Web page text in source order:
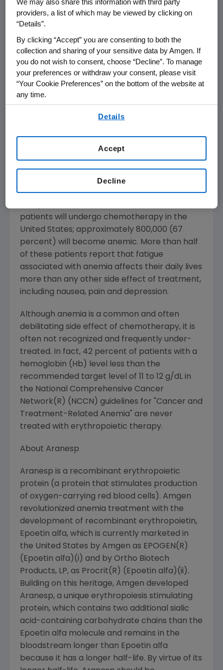
dosing schedule for Aranesp has the potential
to reduce the amount of patient, physician
and caregiver time required for anemia
therapy."
About Chemotherapy-Induced Anemia
Chemotherapy can reduce the bone
that transport oxygen from the lungs to all of
occurs when there are too few red blood cells
which can make a patient feel short of breath,
very weak, faint and tired.
patients will undergo chemotherapy in the
United States; approximately 800,000 (67
percent) will become anemic. More than half
of these patients report that fatigue
associated with anemia affects their daily lives
more than any other side effect of treatment,
including nausea, pain and depression.
Although anemia is a common and often
debilitating side effect of chemotherapy, it is
often not recognized and frequently under-
treated. In fact, 42 percent of patients with a
hemoglobin (Hb) level less than the
recommended target level of 11 to 12 g/dL in
the National Comprehensive Cancer
Network(R) (NCCN) guidelines for "Cancer and
Treatment-Related Anemia" are never
treated with erythropoietic therapy.
About Aranesp
Aranesp is a recombinant erythropoietic
protein (a protein that stimulates production
of oxygen-carrying red blood cells). Amgen
revolutionized anemia treatment with the
development of recombinant erythropoietin,
Epoetin alfa, which is currently marketed in
the United States by Amgen as EPOGEN(R)
(Epoetin alfa)(i) and by Ortho Biotech
Products, LP, as Procrit(R) (Epoetin alfa)(ii).
Building on this heritage, Amgen developed
Aranesp, a unique erythropoiesis stimulating
protein, which contains two additional sialic
acid-containing carbohydrate chains than the
Epoetin alfa molecule and remains in the
bloodstream longer than Epoetin alfa
because it has a longer half-life. By virtue of its
We may also share this information with third party
providers, a list of which may be viewed by clicking on
“Details”.
By clicking “Accept” you are consenting to both the
collection and sharing of your sensitive data by Amgen. If
you do not wish to consent, choose “Decline”. To manage
your preferences or withdraw your consent, please visit
“Your Cookie Preferences” on the bottom of the website at
any time.
Details
Decline
Accept